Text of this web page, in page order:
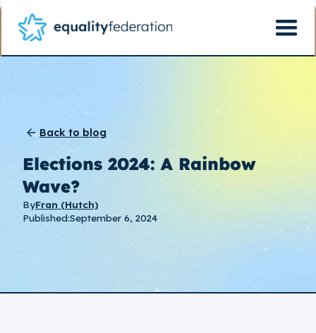
Back to blog
Elections 2024: A Rainbow
Wave?
ByFran (Hutch)
Published:September 6, 2024